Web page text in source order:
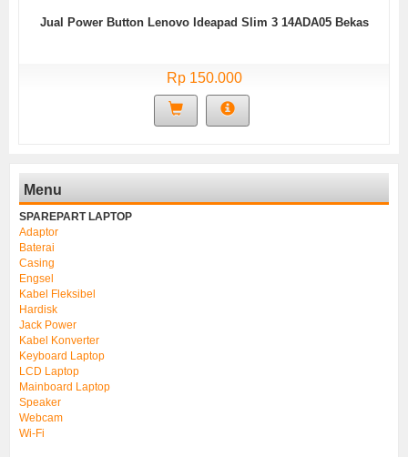
Jual Power Button Lenovo Ideapad Slim 3 14ADA05 Bekas
Rp 150.000
Menu
SPAREPART LAPTOP
Adaptor
Baterai
Casing
Engsel
Kabel Fleksibel
Hardisk
Jack Power
Kabel Konverter
Keyboard Laptop
LCD Laptop
Mainboard Laptop
Speaker
Webcam
Wi-Fi